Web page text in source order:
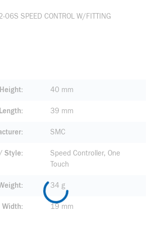
SPEED CONTROL W/FITTING
Height 40 mm
Length 39 mm
SMC
Style
Speed Controller, One
Touch
34 g
Width 19 mm